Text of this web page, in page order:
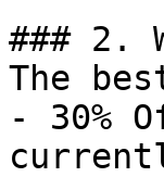
### 2.
The
- 30%